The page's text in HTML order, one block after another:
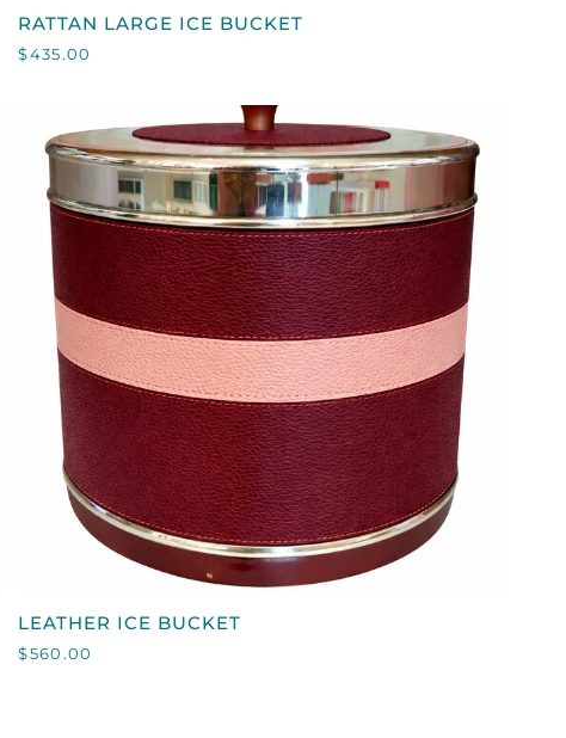
RATTAN
ICE
RATTAN LARGE ICE BUCKET
$435.00
QUICK VIEW
LEATHER
BUCKET
LEATHER ICE BUCKET
$560.00